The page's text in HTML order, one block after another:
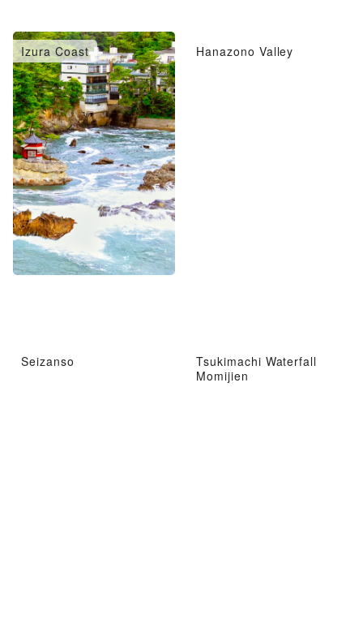
Izura Coast Hanazono Valley
Seizanso
Tsukimachi Waterfall
Momijien